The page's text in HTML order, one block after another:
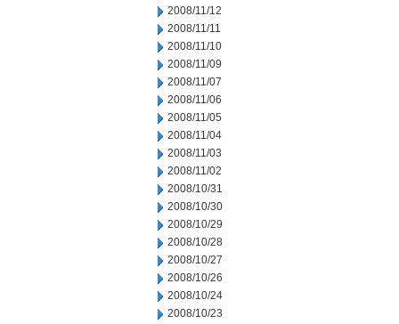
2008/11/12
2008/11/11
2008/11/10
2008/11/09
2008/11/07
2008/11/06
2008/11/05
2008/11/04
2008/11/03
2008/11/02
2008/10/31
2008/10/30
2008/10/29
2008/10/28
2008/10/27
2008/10/26
2008/10/24
2008/10/23